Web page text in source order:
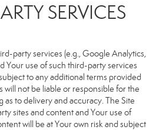
SERVICES
party services (e.g., Google Analytics,
Your use of such third-party services
to any additional terms provided
not be liable or responsible for the
to delivery and accuracy. The Site
sites and content and Your use of
will be at Your own risk and subject